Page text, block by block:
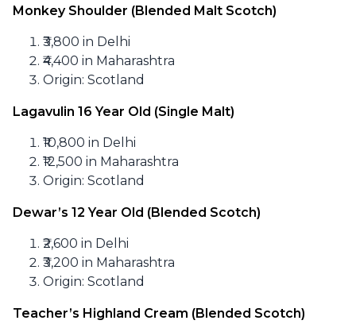
Monkey Shoulder (Blended Malt Scotch)
₹3,800 in Delhi
₹4,400 in Maharashtra
Origin: Scotland
Lagavulin 16 Year Old (Single Malt)
₹10,800 in Delhi
₹12,500 in Maharashtra
Origin: Scotland
Dewar’s 12 Year Old (Blended Scotch)
₹2,600 in Delhi
₹3,200 in Maharashtra
Origin: Scotland
Teacher’s Highland Cream (Blended Scotch)